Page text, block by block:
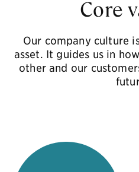
Core
Our company culture
asset. It guides us in
other and our